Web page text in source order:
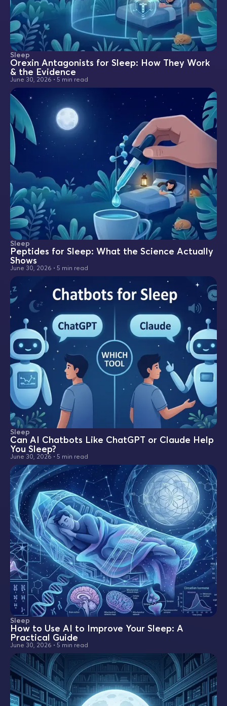
Sleep
Orexin Antagonists for Sleep: How They Work
& the Evidence
June 30, 2026 • 5 min read
Sleep
Peptides for Sleep: What the Science Actually
Shows
June 30, 2026 • 5 min read
Sleep
Can AI Chatbots Like ChatGPT or Claude Help
You Sleep?
June 30, 2026 • 5 min read
Sleep
How to Use AI to Improve Your Sleep: A
Practical Guide
June 30, 2026 • 5 min read